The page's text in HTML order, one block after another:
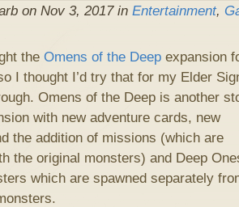
on Nov 3, 2017 in Entertainment,
the Omens of the Deepexpansion
I thought I’d try that for my Elder
Omens of the Deep is another
with new adventure cards, new
the addition of missions (which are
the original monsters) and Deep
which are spawned separately